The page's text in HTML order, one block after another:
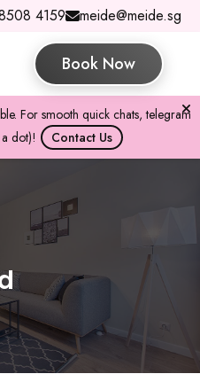
4159 meide@meide.sg
Book Now
For smooth quick chats, telegram
dot)!
Contact Us